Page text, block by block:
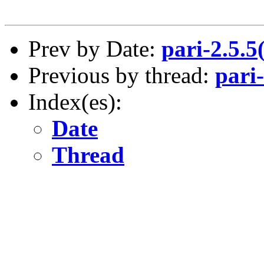
Prev by Date: pari-
Previous by thread:
Index(es):
Date
Thread